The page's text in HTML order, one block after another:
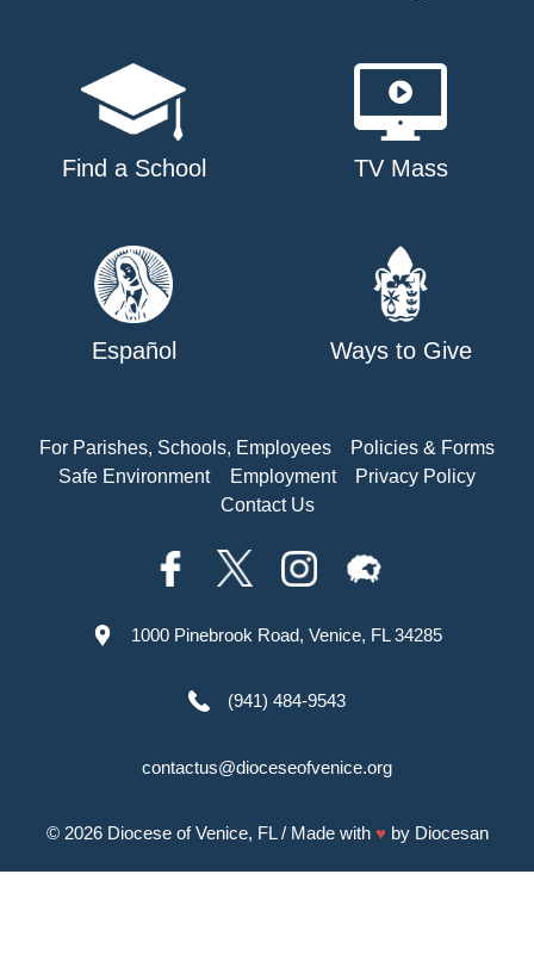
Find a School TV Mass
Español Ways to Give
For Parishes, Schools, Employees
Policies & Forms
Safe Environment
Employment
Privacy Policy
Contact Us
1000 Pinebrook Road, Venice, FL 34285
(941) 484-9543
contactus@dioceseofvenice.org
© 2026 Diocese of Venice, FL/ Made with ♥ by Diocesan